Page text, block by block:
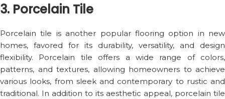
3. Porcelain Tile
Porcelain tile is another popular flooring option in new
homes, favored for its durability, versatility, and design
flexibility. Porcelain tile offers a wide range of colors,
patterns, and textures, allowing homeowners to achieve
various looks, from sleek and contemporary to rustic and
traditional. In addition to its aesthetic appeal, porcelain tile